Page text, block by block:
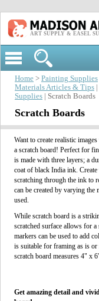
ART SUPPLY & EASEL
Home > Painting Supplies
Materials Articles & Tips
Supplies | Scratch Boards
Scratch Boards
Want to create realistic
a scratch board! Perfect for
is made with three layers; a
coat of black India ink.
scratching through the ink to
can be created by varying the
used.
While scratch board is a
scratched surface allows for
markers can be used to add
is suitable for framing as is
scratch board measures 4" x
Get amazing detail and